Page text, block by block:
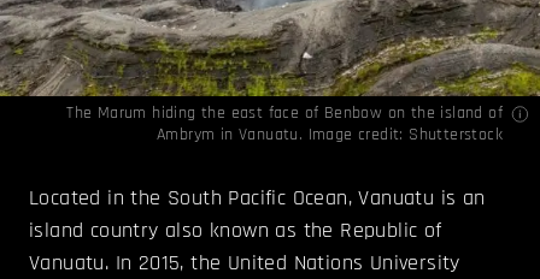
The Marum hiding the east face of Benbow on the island of
Ambrym in Vanuatu. Image credit: Shutterstock
Located in the South Pacific Ocean, Vanuatu is an
island country also known as the Republic of
Vanuatu. In 2015, the United Nations University